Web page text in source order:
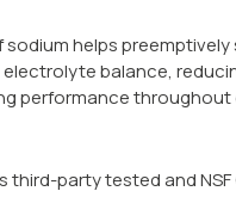
sodium helps
balance,
performance throughout
third-party tested and